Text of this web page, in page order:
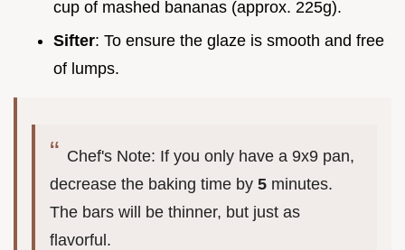
cup of mashed bananas (approx. 225g).
Sifter: To ensure the glaze is smooth and free
of lumps.
Chef's Note: If you only have a 9x9 pan,
decrease the baking time by 5 minutes.
The bars will be thinner, but just as
flavorful.